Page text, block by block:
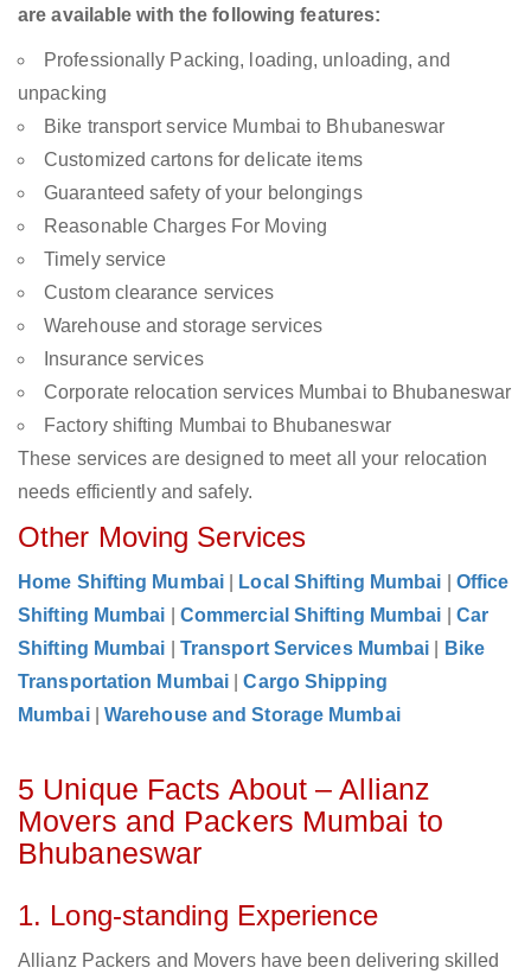
are available with the following features:
Professionally Packing, loading, unloading, and
unpacking
Bike transport service Mumbai to Bhubaneswar
Customized cartons for delicate items
Guaranteed safety of your belongings
Reasonable Charges For Moving
Timely service
Custom clearance services
Warehouse and storage services
Insurance services
Corporate relocation services Mumbai to Bhubaneswar
Factory shifting Mumbai to Bhubaneswar
These services are designed to meet all your relocation
needs efficiently and safely.
Other Moving Services
Home Shifting Mumbai Local Shifting Mumbai
Office
Shifting Mumbai
Commercial Shifting Mumbai
Car
Shifting Mumbai
Transport Services Mumbai
Bike
Transportation Mumbai
|Cargo Shipping
Mumbai
Warehouse and Storage Mumbai
5 Unique Facts About – Allianz
Movers and Packers Mumbai to
Bhubaneswar
1. Long-standing Experience
Allianz Packers and Movers have been delivering skilled